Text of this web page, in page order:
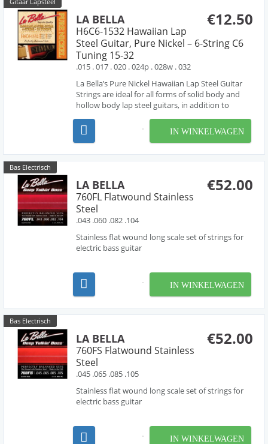
€12.50
LA BELLA
H6C6-1532 Hawaiian Lap
Steel Guitar, Pure Nickel – 6-String C6
Tuning 15-32
.015 . 017 . 020 . 024p . 028w . 032
La Bella’s Pure Nickel Hawaiian Lap Steel Guitar
Strings are ideal for all forms of solid body and
hollow body lap steel guitars, in addition to
As a part of La Bella’s Pure Nickel Series, these
sets are made with 100% pure nickel, produ...
IN WINKELWAGEN
Bas Electrisch
€52.00
LA BELLA
760FL Flatwound Stainless
Steel
.043 .060 .082 .104
Stainless flat wound long scale set of strings for
electric bass guitar
IN WINKELWAGEN
Bas Electrisch
€52.00
LA BELLA
760FS Flatwound Stainless
Steel
.045 .065 .085 .105
Stainless flat wound long scale set of strings for
electric bass guitar
IN WINKELWAGEN